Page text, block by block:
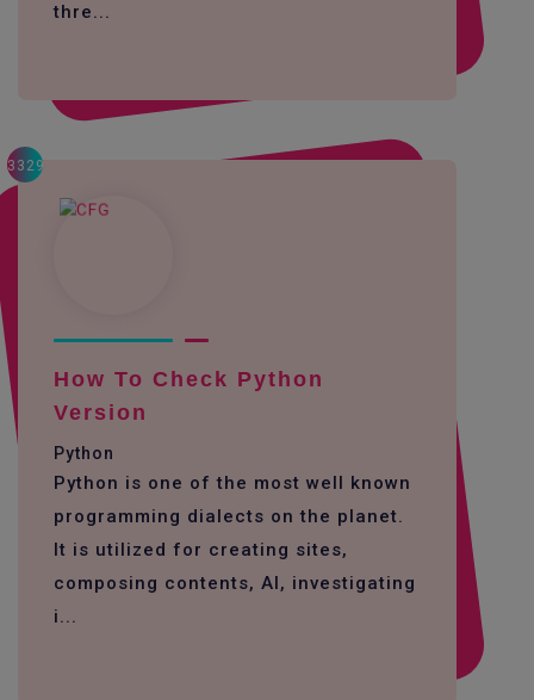
thre...
3329
How To Check Python
Version
Python
Python is one of the most well known
programming dialects on the planet.
It is utilized for creating sites,
composing contents, AI, investigating
i...